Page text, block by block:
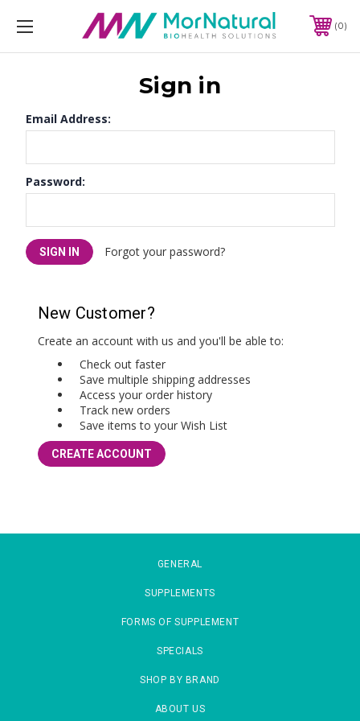
0
Sign in
Email Address:
Password:
Forgot your password?
New Customer?
Create an account with us and you'll be able to:
Check out faster
Save multiple shipping addresses
Access your order history
Track new orders
Save items to your Wish List
CREATE ACCOUNT
GENERAL
SUPPLEMENTS
FORMS OF SUPPLEMENT
SPECIALS
SHOP BY BRAND
ABOUT US